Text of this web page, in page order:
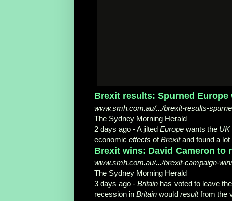
Brexit results: Spurned
www.smh.com.au/.../brexit-results-
The Sydney Morning Herald
2 days ago -A jilted Europe wants the UK
economic effects ofBrexitand found a lot
Brexit wins: David Cameron to
www.smh.com.au/.../brexit-campaign-
The Sydney Morning Herald
3 days ago - Britain has voted to leave the
recession in Britain would resultfrom the